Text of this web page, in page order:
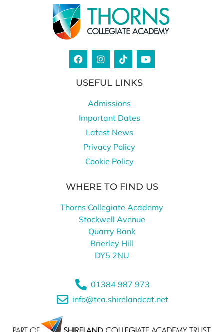
USEFUL LINKS
Admissions
Important Dates
Latest News
Privacy Policy
Cookie Policy
WHERE TO FIND US
Thorns Collegiate Academy
Stockwell Avenue
Quarry Bank
Brierley Hill
DY5 2NU
01384 987 973
info@tca.shirelandcat.net